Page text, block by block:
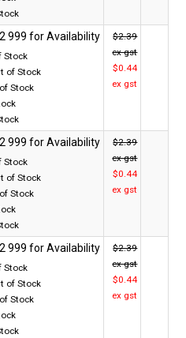
Stock
of Stock
Stock
$2.39
ex gst
$0.44
ex gst
Stock
of Stock
Stock
$2.39
ex gst
$0.44
ex gst
Stock
of Stock
Stock
$2.39
ex gst
$0.44
ex gst